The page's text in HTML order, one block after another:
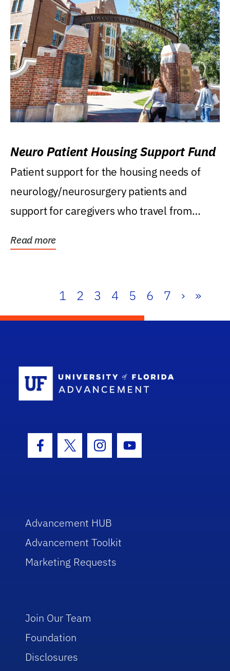
Neuro Patient Housing Support Fund
Patient support for the housing needs of
neurology/neurosurgery patients and
support for caregivers who travel from
Read more
1 2 3 4 5 6 7 › »
Facebook Icon
Twitter IconInstagram Icon
Youtube Icon
Advancement HUB
Advancement Toolkit
Marketing Requests
Join Our Team
Foundation
Disclosures